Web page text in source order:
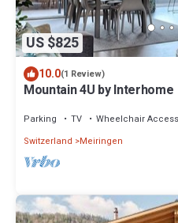
US $825
10.0(1 Review)
Mountain 4U by Interhome
Parking TV
Wheelchair
Switzerland
Meiringen